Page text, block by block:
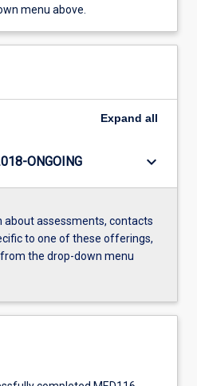
menu above.
Expand all
ONGOING keyboard_arrow_down
assessments, contacts
to one of these offerings,
the drop-down menu